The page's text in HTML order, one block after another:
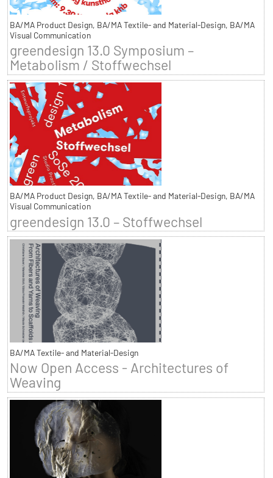
BA/MA Product Design, BA/MA Textile- and Material-Design, BA/MA
Visual Communication
greendesign 13.0 Symposium –
Metabolism / Stoffwechsel
BA/MA Product Design, BA/MA Textile- and Material-Design, BA/MA
Visual Communication
greendesign 13.0 – Stoffwechsel
BA/MA Textile- and Material-Design
Now Open Access - Architectures of
Weaving